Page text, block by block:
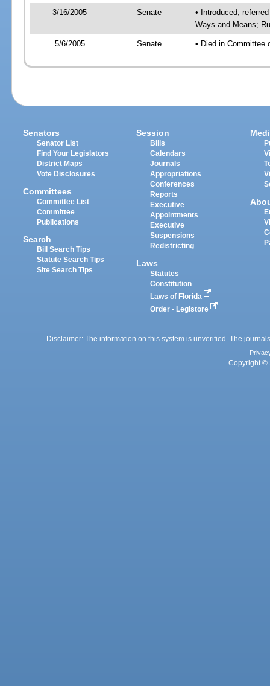
3/16/2005 Senate
• Introduced,
Ways and Means;
5/6/2005 Senate • Died in Committee
Senators
Senator List
Find Your Legislators
District Maps
Vote Disclosures
Committees
Committee List
Committee
Publications
Search
Bill Search Tips
Statute Search Tips
Site Search Tips
Session
Bills
Calendars
Journals
Appropriations
Conferences
Reports
Executive
Appointments
Executive
Suspensions
Redistricting
Laws
Statutes
Constitution
Laws of Florida
Order - Legistore
Disclaimer: The information on this system is unverified. The
Copyright ©